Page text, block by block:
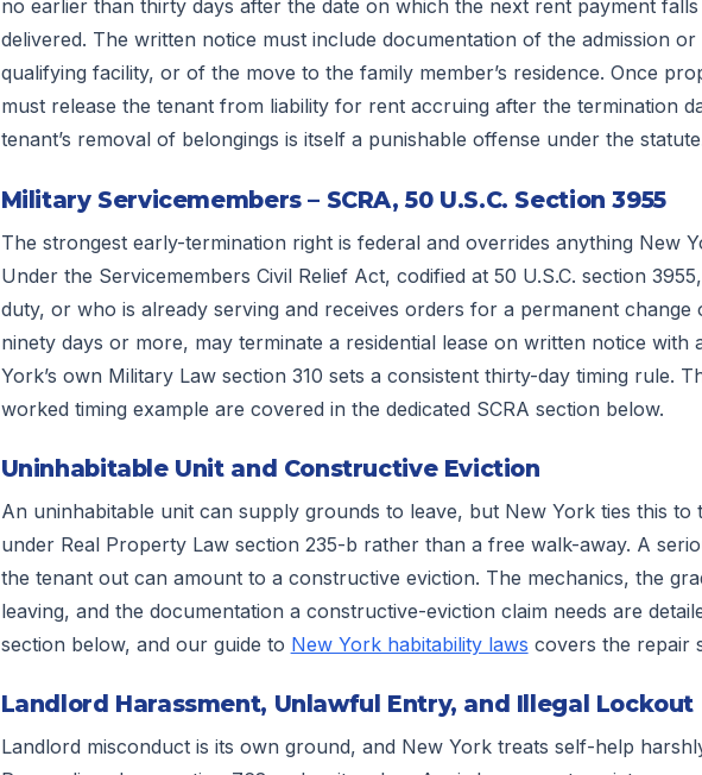
no earlier than thirty days after the date on which the next rent payment
delivered. The written notice must include documentation of the admission or
qualifying facility, or of the move to the family member’s residence. Once
must release the tenant from liability for rent accruing after the termination
tenant’s removal of belongings is itself a punishable offense under the
Military Servicemembers – SCRA, 50 U.S.C. Section 3955
The strongest early-termination right is federal and overrides anything New
Under the Servicemembers Civil Relief Act, codified at 50 U.S.C. section
duty, or who is already serving and receives orders for a permanent
ninety days or more, may terminate a residential lease on written notice
York’s own Military Law section 310 sets a consistent thirty-day timing rule.
worked timing example are covered in the dedicated SCRA section below.
Uninhabitable Unit and Constructive Eviction
An uninhabitable unit can supply grounds to leave, but New York ties this
under Real Property Law section 235-b rather than a free walk-away. A
the tenant out can amount to a constructive eviction. The mechanics, the
leaving, and the documentation a constructive-eviction claim needs are
section below, and our guide to New York habitability laws covers the repair
Landlord Harassment, Unlawful Entry, and Illegal Lockout
Landlord misconduct is its own ground, and New York treats self-help